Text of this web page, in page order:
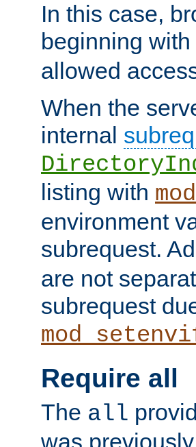
In this case,
beginning with
allowed
When the
internal
listing with
environment
subrequest.
are not
subrequest
Require all
The all
was